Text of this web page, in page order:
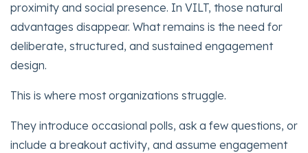
proximity and social presence. In VILT, those natural
advantages disappear. What remains is the need for
deliberate, structured, and sustained engagement
design.
This is where most organizations struggle.
They introduce occasional polls, ask a few questions, or
include a breakout activity, and assume engagement